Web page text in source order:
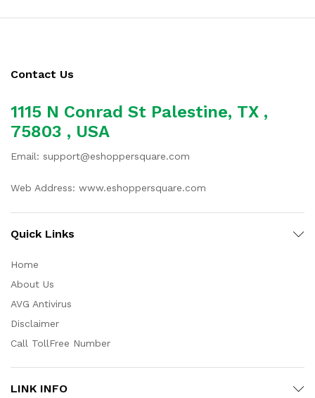
Contact Us
1115 N Conrad St Palestine, TX ,
75803 , USA
Email: support@eshoppersquare.com
Web Address: www.eshoppersquare.com
Quick Links
Home
About Us
AVG Antivirus
Disclaimer
Call TollFree Number
LINK INFO